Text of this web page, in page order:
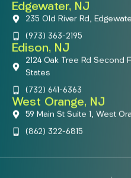
Edgewater, NJ
235 Old River Rd,
(973) 363-2195
Edison, NJ
2124 Oak Tree Rd
States
(732) 641-6363
West Orange, NJ
59 Main St Suite 1, West
(862) 322-6815